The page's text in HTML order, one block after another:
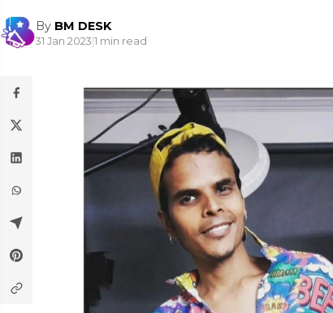
By BM DESK
31 Jan 2023|1 min read